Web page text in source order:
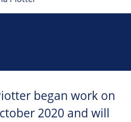
began work on
2020 and will